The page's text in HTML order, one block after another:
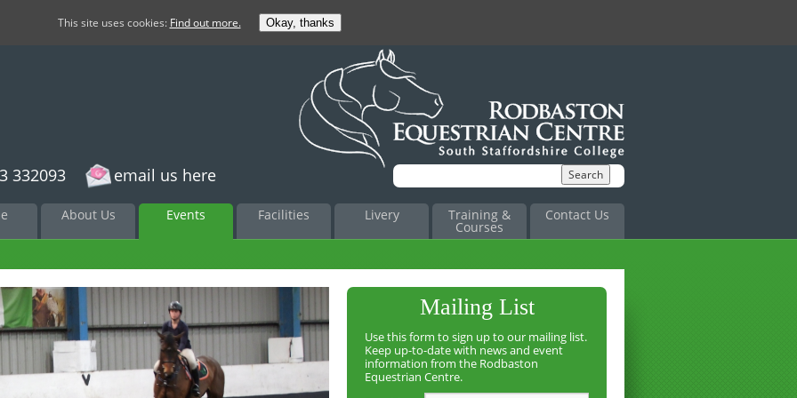
332093 email us here
About Us Events Facilities Livery Training &
Courses
Contact Us
Mailing List
Use this form to sign up to our mailing list.
Keep up-to-date with news and event
information from the Rodbaston
Equestrian Centre.
This site uses cookies: Find out more. Okay, thanks